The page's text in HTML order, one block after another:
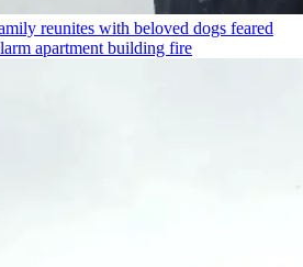
reunites with beloved dogs feared
apartment building fire